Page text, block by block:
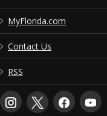
MyFlorida.com
Contact Us
RSS